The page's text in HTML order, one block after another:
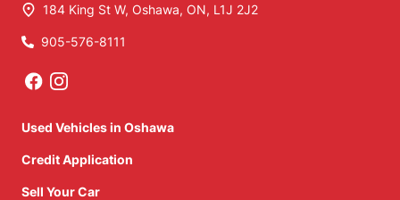
184 King St W, Oshawa, ON, L1J 2J2
Phone Icon
905-576-8111
Used Vehicles in Oshawa
Credit Application
Sell Your Car